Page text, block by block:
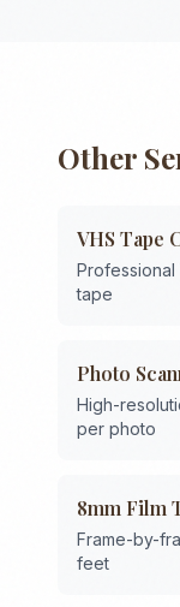
Other
VHS Tape
tape
Photo
High-
per photo
8mm Film
Frame-by-
feet